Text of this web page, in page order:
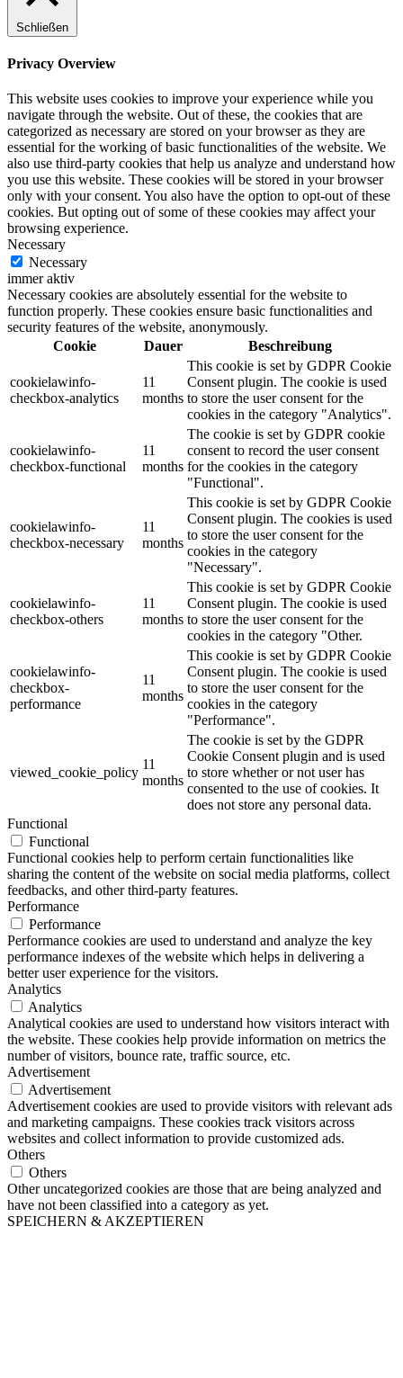
Schließen
Privacy Overview
This website uses cookies to improve your experience while you
navigate through the website. Out of these, the cookies that are
categorized as necessary are stored on your browser as they are
essential for the working of basic functionalities of the website. We
also use third-party cookies that help us analyze and understand how
you use this website. These cookies will be stored in your browser
only with your consent. You also have the option to opt-out of these
cookies. But opting out of some of these cookies may affect your
browsing experience.
Necessary
Necessary
immer aktiv
Necessary cookies are absolutely essential for the website to
function properly. These cookies ensure basic functionalities and
security features of the website, anonymously.
Cookie
Dauer Beschreibung
cookielawinfo-
checkbox-analytics
11
months
This cookie is set by GDPR Cookie
Consent plugin. The cookie is used
to store the user consent for the
cookies in the category "Analytics".
cookielawinfo-
checkbox-functional
11
months
The cookie is set by GDPR cookie
consent to record the user consent
for the cookies in the category
"Functional".
cookielawinfo-
checkbox-necessary
11
months
This cookie is set by GDPR Cookie
Consent plugin. The cookies is used
to store the user consent for the
cookies in the category
"Necessary".
cookielawinfo-
checkbox-others
11
months
This cookie is set by GDPR Cookie
Consent plugin. The cookie is used
to store the user consent for the
cookies in the category "Other.
cookielawinfo-
checkbox-
performance
11
months
This cookie is set by GDPR Cookie
Consent plugin. The cookie is used
to store the user consent for the
cookies in the category
"Performance".
viewed_cookie_policy
11
months
The cookie is set by the GDPR
Cookie Consent plugin and is used
to store whether or not user has
consented to the use of cookies. It
does not store any personal data.
Functional
Functional
Functional cookies help to perform certain functionalities like
sharing the content of the website on social media platforms, collect
feedbacks, and other third-party features.
Performance
Performance
Performance cookies are used to understand and analyze the key
performance indexes of the website which helps in delivering a
better user experience for the visitors.
Analytics
Analytics
Analytical cookies are used to understand how visitors interact with
the website. These cookies help provide information on metrics the
number of visitors, bounce rate, traffic source, etc.
Advertisement
Advertisement
Advertisement cookies are used to provide visitors with relevant ads
and marketing campaigns. These cookies track visitors across
websites and collect information to provide customized ads.
Others
Others
Other uncategorized cookies are those that are being analyzed and
have not been classified into a category as yet.
SPEICHERN & AKZEPTIEREN